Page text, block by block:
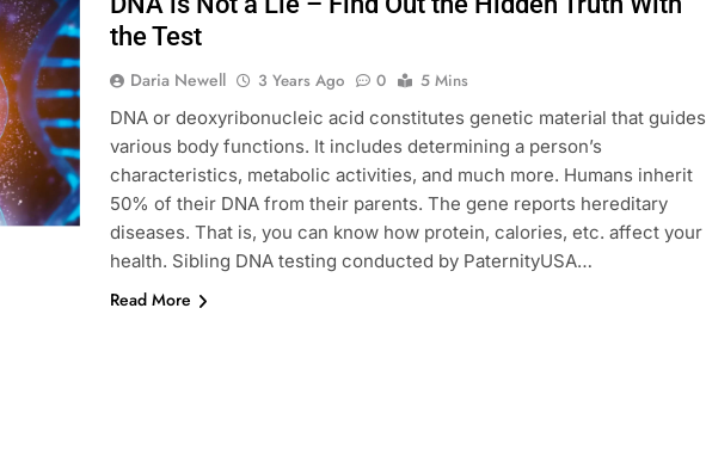
the Test
Daria Newell 3 Years Ago 0
5 Mins
DNA or deoxyribonucleic acid constitutes genetic material that guides
various body functions. It includes determining a person’s
characteristics, metabolic activities, and much more. Humans inherit
50% of their DNA from their parents. The gene reports hereditary
diseases. That is, you can know how protein, calories, etc. affect your
health. Sibling DNA testing conducted by PaternityUSA…
Read More